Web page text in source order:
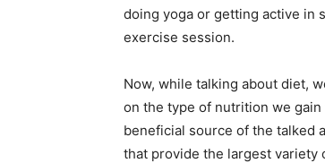
doing yoga or getting active in
exercise session.
Now, while talking about diet,
on the type of nutrition we
beneficial source of the talked
that provide the largest variety